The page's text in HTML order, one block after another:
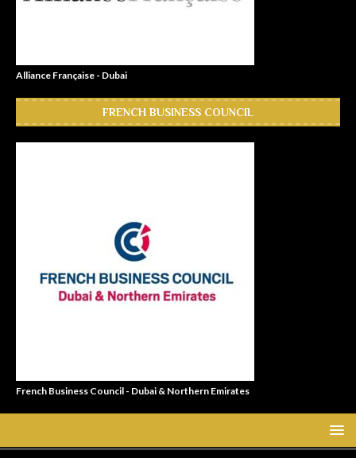
Alliance Française - Dubai
FRENCH BUSINESS COUNCIL
French Business Council - Dubai & Northern Emirates